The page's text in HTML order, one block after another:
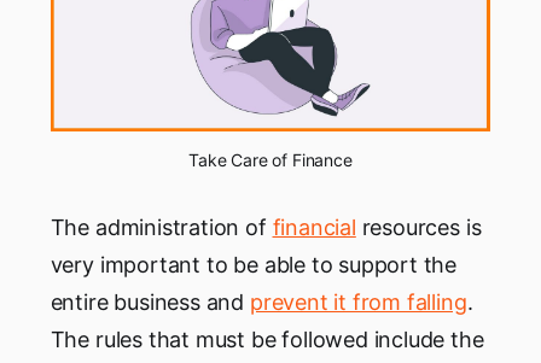
Take Care of Finance
The administration of financial resources is
very important to be able to support the
entire business and prevent it from falling.
The rules that must be followed include the